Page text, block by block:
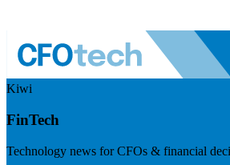
Kiwi
FinTech
Technology news for CFOs & financial